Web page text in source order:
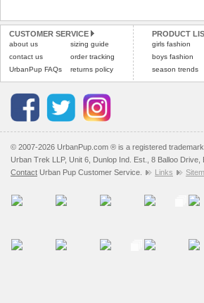
CUSTOMER SERVICE
about us
contact us
UrbanPup FAQs
sizing guide
order tracking
returns policy
PRODUCT
girls fashion
boys fashion
season trends
© 2007-2026 UrbanPup.com ® is a registered trademark.
Urban Trek LLP, Unit 6, Dunlop Ind. Est., 8 Balloo Drive,
Contact Urban Pup Customer Service. Links